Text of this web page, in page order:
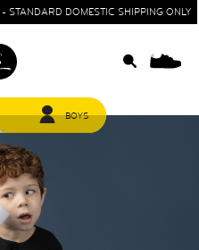
- STANDARD DOMESTIC SHIPPING ONLY
BOYS